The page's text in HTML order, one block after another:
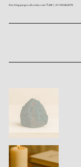
Free Shipping on all orders over ₹1499 |+91 9310562079